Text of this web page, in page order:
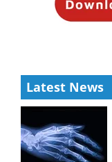
Latest News